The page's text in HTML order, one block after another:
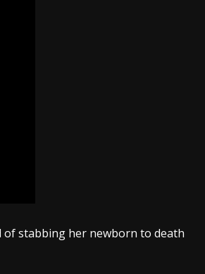
of stabbing her newborn to death